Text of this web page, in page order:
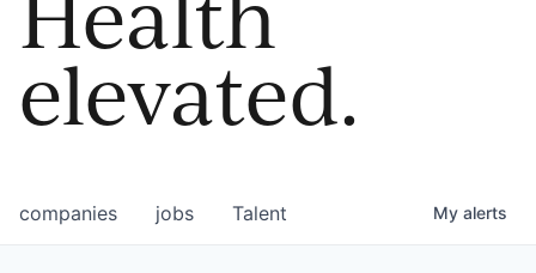
elevated.
jobs
companies Talent My alerts